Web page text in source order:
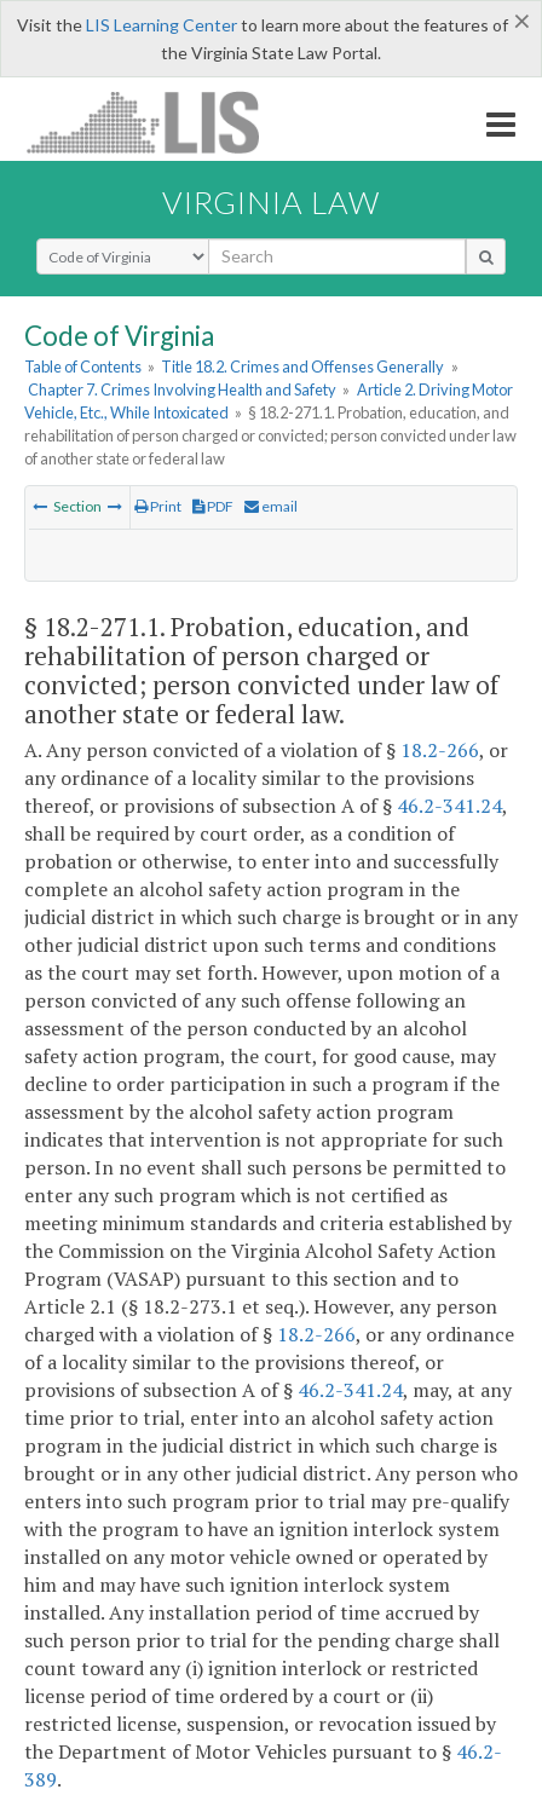
×
Visit theLIS Learning Centerto learn more about the features of
the Virginia State Law Portal.
VIRGINIA LAW
Select Search Type
Code of Virginia
Table of Contents » Title 18.2. Crimes and Offenses Generally »
Chapter 7. Crimes Involving Health and Safety » Article 2. Driving Motor
Vehicle, Etc., While Intoxicated » § 18.2-271.1. Probation, education, and
rehabilitation of person charged or convicted; person convicted under law
of another state or federal law
Section Print PDF email
§ 18.2-271.1. Probation, education, and
rehabilitation of person charged or
convicted; person convicted under law of
another state or federal law.
A. Any person convicted of a violation of § 18.2-266, or
any ordinance of a locality similar to the provisions
thereof, or provisions of subsection A of § 46.2-341.24,
shall be required by court order, as a condition of
probation or otherwise, to enter into and successfully
complete an alcohol safety action program in the
judicial district in which such charge is brought or in any
other judicial district upon such terms and conditions
as the court may set forth. However, upon motion of a
person convicted of any such offense following an
assessment of the person conducted by an alcohol
safety action program, the court, for good cause, may
decline to order participation in such a program if the
assessment by the alcohol safety action program
indicates that intervention is not appropriate for such
person. In no event shall such persons be permitted to
enter any such program which is not certified as
meeting minimum standards and criteria established by
the Commission on the Virginia Alcohol Safety Action
Program (VASAP) pursuant to this section and to
Article 2.1 (§ 18.2-273.1 et seq.). However, any person
charged with a violation of § 18.2-266, or any ordinance
of a locality similar to the provisions thereof, or
provisions of subsection A of § 46.2-341.24, may, at any
time prior to trial, enter into an alcohol safety action
program in the judicial district in which such charge is
brought or in any other judicial district. Any person who
enters into such program prior to trial may pre-qualify
with the program to have an ignition interlock system
installed on any motor vehicle owned or operated by
him and may have such ignition interlock system
installed. Any installation period of time accrued by
such person prior to trial for the pending charge shall
count toward any (i) ignition interlock or restricted
license period of time ordered by a court or (ii)
restricted license, suspension, or revocation issued by
the Department of Motor Vehicles pursuant to § 46.2-
389.